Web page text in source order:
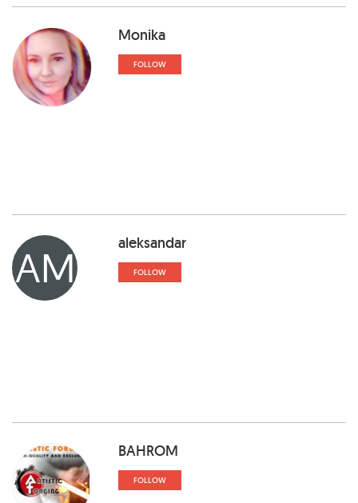
Monika
FOLLOW
AM aleksandar
FOLLOW
BAHROM
FOLLOW